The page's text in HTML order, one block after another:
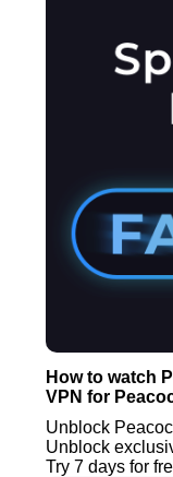
How to watch
VPN for
Unblock
Unblock
Try 7 days for